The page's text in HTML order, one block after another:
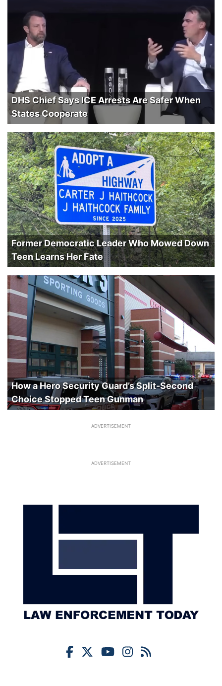
DHS Chief Says ICE Arrests Are Safer When
States Cooperate
Former Democratic Leader Who Mowed Down
Teen Learns Her Fate
How a Hero Security Guard’s Split-Second
Choice Stopped Teen Gunman
ADVERTISEMENT
ADVERTISEMENT